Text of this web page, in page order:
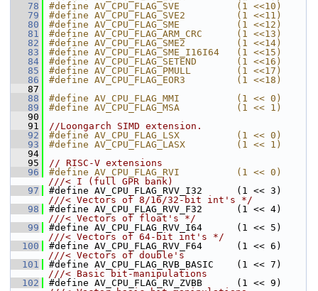
   78
#define AV_CPU_FLAG_SVE          (1 <<10)
   79
#define AV_CPU_FLAG_SVE2         (1 <<11)
   80
#define AV_CPU_FLAG_SME          (1 <<12)
   81
#define AV_CPU_FLAG_ARM_CRC      (1 <<13)
   82
#define AV_CPU_FLAG_SME2         (1 <<14)
   83
#define AV_CPU_FLAG_SME_I16I64   (1 <<15)
   84
#define AV_CPU_FLAG_SETEND       (1 <<16)
   85
#define AV_CPU_FLAG_PMULL        (1 <<17)
   86
#define AV_CPU_FLAG_EOR3         (1 <<18)
   87
   88
#define AV_CPU_FLAG_MMI          (1 << 0)
   89
#define AV_CPU_FLAG_MSA          (1 << 1)
   90
   91
//Loongarch SIMD extension.
   92
#define AV_CPU_FLAG_LSX          (1 << 0)
   93
#define AV_CPU_FLAG_LASX         (1 << 1)
   94
   95
// RISC-V extensions
   96
///< I (full GPR bank)
   97
///< Vectors of 8/16/32-bit int's */
   98
///< Vectors of float's */
   99
///< Vectors of 64-bit int's */
  100
///< Vectors of double's
  101
///< Basic bit-manipulations
  102